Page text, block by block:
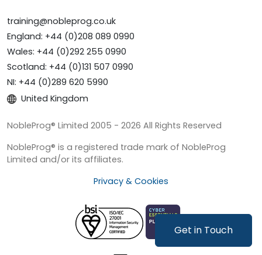
Get in Touch
training@nobleprog.co.uk
England: +44 (0)208 089 0990
Wales: +44 (0)292 255 0990
Scotland: +44 (0)131 507 0990
NI: +44 (0)289 620 5990
United Kingdom
NobleProg® Limited 2005 - 2026 All Rights Reserved
NobleProg® is a registered trade mark of NobleProg
Limited and/or its affiliates.
Privacy & Cookies